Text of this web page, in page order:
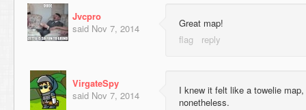
Jvcpro
said Nov 7, 2014 Great map!
VirgateSpy
said Nov 7, 2014
I knew it felt like a towelie
nonetheless.